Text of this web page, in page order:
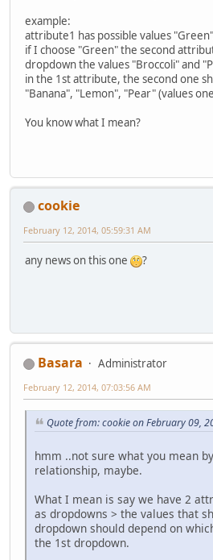
example:
attribute1 has possible values
if I choose "Green" the second
dropdown the values "Broccoli" and
in the 1st attribute, the second one
"Banana", "Lemon", "Pear" (values
You know what I mean?
cookie
February 12, 2014, 05:59:31 AM
any news on this one ?
Basara
Administrator
February 12, 2014, 07:03:56 AM
Quote from: cookie on February 09,
hmm ..not sure what you mean
relationship, maybe.
What I mean is say we have 2
as dropdowns > the values that
dropdown should depend on
the 1st dropdown.